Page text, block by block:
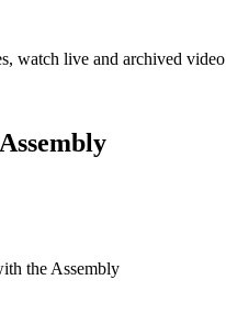
watch live and archived video
the Assembly